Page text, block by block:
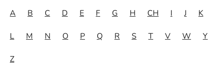
A B C D E F G H CH I J K
L M N O P Q R S T V W Y
Z